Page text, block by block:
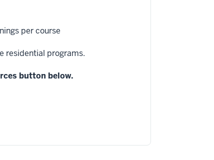
per course
residential programs.
button below.